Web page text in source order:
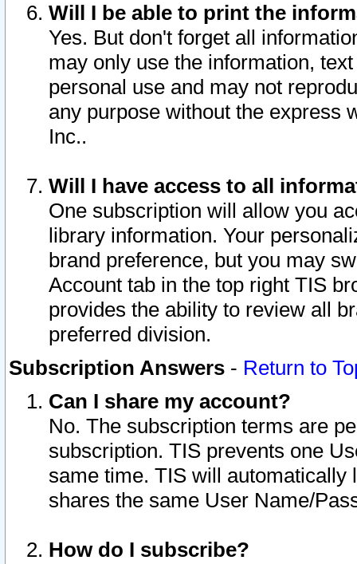
Will I be able to print the
Yes. But don't forget all
may only use the information,
personal use and may not
any purpose without the express
Inc..
Will I have access to all
One subscription will allow you
library information. Your
brand preference, but you may
Account tab in the top right TIS
provides the ability to review all
preferred division.
Subscription Answers - Return to
Can I share my account?
No. The subscription terms are
subscription. TIS prevents one
same time. TIS will automatically
shares the same User Name/
How do I subscribe?